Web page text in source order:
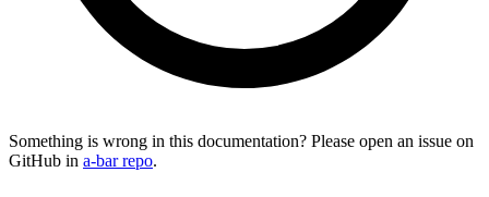
Something is wrong in this documentation? Please open an issue on
GitHub in a-bar repo.